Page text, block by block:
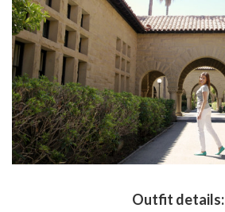
Outfit details: